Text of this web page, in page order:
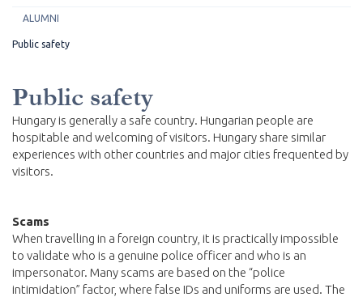
ALUMNI
Public safety
Public safety
Hungary is generally a safe country. Hungarian people are
hospitable and welcoming of visitors. Hungary share similar
experiences with other countries and major cities frequented by
visitors.
Scams
When travelling in a foreign country, it is practically impossible
to validate who is a genuine police officer and who is an
impersonator. Many scams are based on the “police
intimidation” factor, where false IDs and uniforms are used. The